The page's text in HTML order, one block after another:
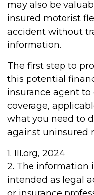
may also be
insured motorist
accident without
information.
The first step to
this potential
insurance agent to
coverage,
what you need to
against uninsured
1. III.org, 2024
2. The information
intended as legal